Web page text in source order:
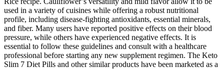
used in a variety of cuisines while offering a robust nutritional
profile, including disease-fighting antioxidants, essential minerals,
and fiber. Many users have reported positive effects on their blood
pressure, while others have experienced negative effects. It is
essential to follow these guidelines and consult with a healthcare
professional before starting any new supplement regimen. The Keto
Slim 7 Diet Pills and other similar products have been marketed as a